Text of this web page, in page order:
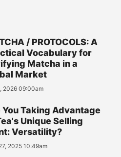
/ PROTOCOLS: A
Vocabulary for
Matcha in a
Market
2026 09:00am
You Taking Advantage
Unique Selling
Versatility?
2025 10:49am